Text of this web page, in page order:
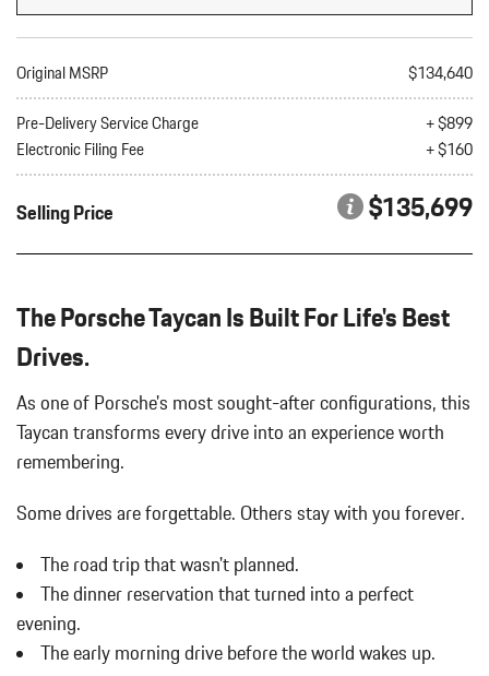
8-Way Comfort Seats
Air Filtration
Artificial Leather Seat Trim
Auto On/Off Projector Beam Led Low/High Beam Daytime
Running Auto-Leveling Auto High-Beam Headlamps w/Delay-Off
Automatic w/Driver Control Ride Control Suspension
Battery w/Run Down Protection
Body-Colored Front Bumper w/Black Rub Strip/Fascia Accent
Body-Colored Power Heated Auto Dimming Side Mirrors
w/Power Folding
Body-Colored Rear Bumper w/Black Rub Strip/Fascia Accent
Bucket Front Seats
Cargo Area Concealed Storage
Cargo Features -inc: Tire Mobility Kit
Cargo Space Lights
Carpet Floor Trim and Carpet Trunk Lid/Rear Cargo Door Trim
Compass
Cornering Lights
Cruise Control
Day-Night Auto-Dimming Rearview Mirror
Delayed Accessory Power
Original MSRP
$134,640
Pre-Delivery Service Charge
+ $899
Electronic Filing Fee
+ $160
Selling Price $135,699
The Porsche Taycan Is Built For Life's Best
Drives.
As one of Porsche's most sought-after configurations, this
Taycan transforms every drive into an experience worth
remembering.
Some drives are forgettable. Others stay with you forever.
The road trip that wasn't planned.
The dinner reservation that turned into a perfect
evening.
The early morning drive before the world wakes up.